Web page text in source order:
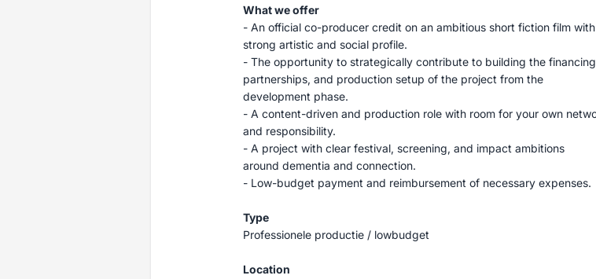
What we offer
- An official co-producer credit on an ambitious short fiction film
strong artistic and social profile.
- The opportunity to strategically contribute to building the
partnerships, and production setup of the project from the
development phase.
- A content-driven and production role with room for your own
and responsibility.
- A project with clear festival, screening, and impact ambitions
around dementia and connection.
- Low-budget payment and reimbursement of necessary expenses.
Type
Professionele productie / lowbudget
Location